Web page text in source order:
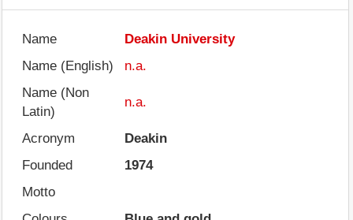
Name
Deakin University
Name (English)
n.a.
Name (Non
Latin)
n.a.
Acronym
Deakin
Founded
1974
Motto